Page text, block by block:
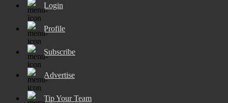
Login
Profile
Subscribe
Advertise
Tip Your Team